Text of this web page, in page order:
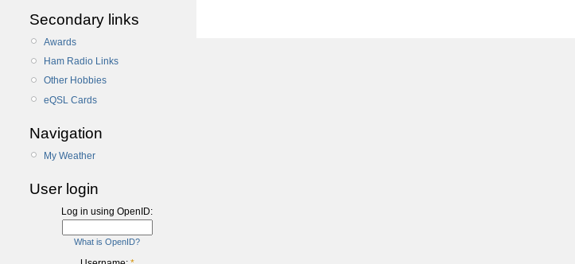
Secondary links
Awards
Ham Radio Links
Other Hobbies
eQSL Cards
Navigation
My Weather
User login
Log in using OpenID:
What is OpenID?